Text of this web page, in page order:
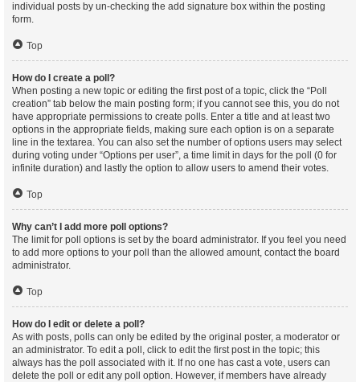
individual posts by un-checking the add signature box within the posting
form.
Top
How do I create a poll?
When posting a new topic or editing the first post of a topic, click the “Poll
creation” tab below the main posting form; if you cannot see this, you do not
have appropriate permissions to create polls. Enter a title and at least two
options in the appropriate fields, making sure each option is on a separate
line in the textarea. You can also set the number of options users may select
during voting under “Options per user”, a time limit in days for the poll (0 for
infinite duration) and lastly the option to allow users to amend their votes.
Top
Why can’t I add more poll options?
The limit for poll options is set by the board administrator. If you feel you need
to add more options to your poll than the allowed amount, contact the board
administrator.
Top
How do I edit or delete a poll?
As with posts, polls can only be edited by the original poster, a moderator or
an administrator. To edit a poll, click to edit the first post in the topic; this
always has the poll associated with it. If no one has cast a vote, users can
delete the poll or edit any poll option. However, if members have already